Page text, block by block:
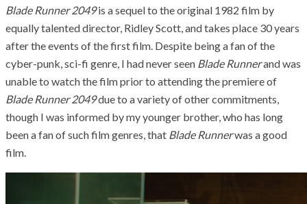
Blade Runner 2049is a sequel to the original 1982 film by
equally talented director, Ridley Scott, and takes place 30 years
after the events of the first film. Despite being a fan of the
cyber-punk, sci-fi genre, I had never seen Blade Runnerand was
unable to watch the film prior to attending the premiere of
Blade Runner 2049due to a variety of other commitments,
though I was informed by my younger brother, who has long
been a fan of such film genres, that Blade Runnerwas a good
film.